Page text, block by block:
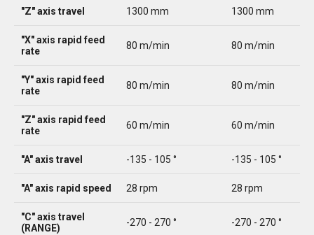
"Z" axis travel 1300 mm 1300 mm
"X" axis rapid feed
rate
80 m/min 80 m/min
"Y" axis rapid feed
rate
80 m/min 80 m/min
"Z" axis rapid feed
rate
60 m/min 60 m/min
"A" axis travel -135 - 105 ° -135 - 105 °
"A" axis rapid speed 28 rpm 28 rpm
"C" axis travel
(RANGE)
-270 - 270 ° -270 - 270 °